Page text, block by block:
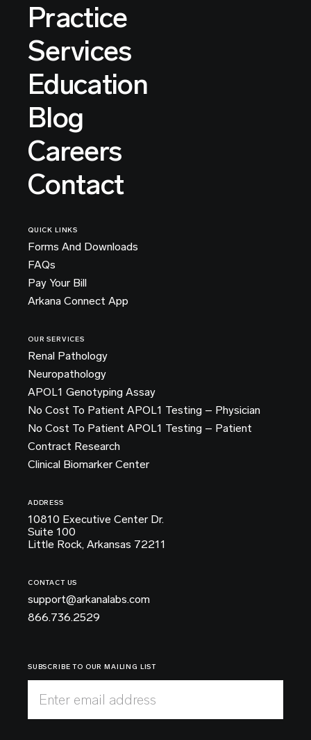
Practice
Services
Education
Blog
Careers
Contact
QUICK LINKS
Forms And Downloads
FAQs
Pay Your Bill
Arkana Connect App
OUR SERVICES
Renal Pathology
Neuropathology
APOL1 Genotyping Assay
No Cost To Patient APOL1 Testing – Physician
No Cost To Patient APOL1 Testing – Patient
Contract Research
Clinical Biomarker Center
ADDRESS
10810 Executive Center Dr.
Suite 100
Little Rock, Arkansas 72211
CONTACT US
support@arkanalabs.com
866.736.2529
SUBSCRIBE TO OUR MAILING LIST
Enter email address